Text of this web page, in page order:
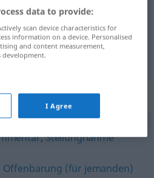
"Anregung"
,Stellungnahme
Offenbarung (für jemanden)
data to provide:
scan device characteristics for
information on a device. Personalised
and content measurement,
development.
I Agree